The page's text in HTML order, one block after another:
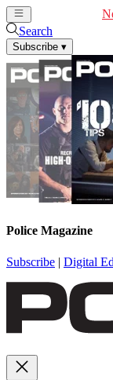
Search
Subscribe ▾
Police Magazine
Subscribe | Digital